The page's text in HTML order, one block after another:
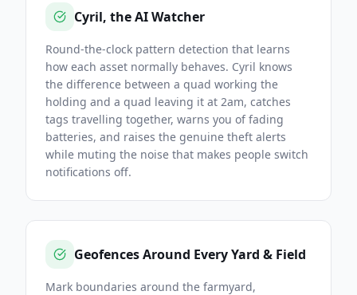
Cyril, the AI Watcher
Round-the-clock pattern detection that learns
how each asset normally behaves. Cyril knows
the difference between a quad working the
holding and a quad leaving it at 2am, catches
tags travelling together, warns you of fading
batteries, and raises the genuine theft alerts
while muting the noise that makes people switch
notifications off.
Geofences Around Every Yard & Field
Mark boundaries around the farmyard,